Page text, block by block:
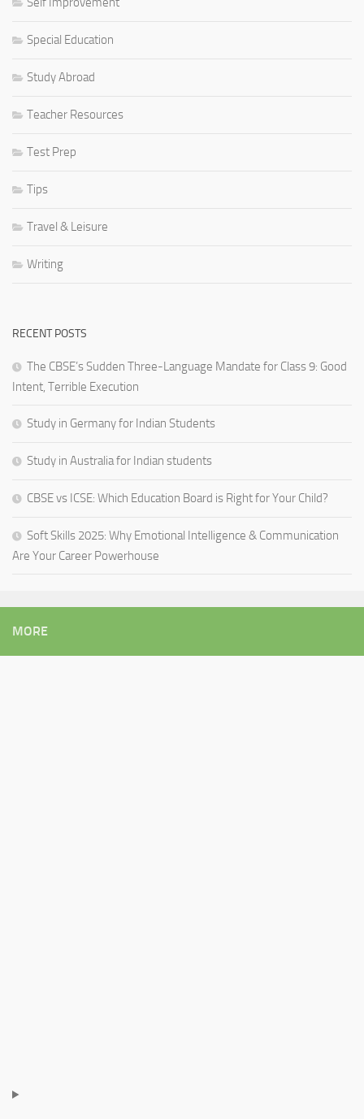
Special Education
Study Abroad
Teacher Resources
Test Prep
Tips
Travel & Leisure
Writing
RECENT POSTS
The CBSE’s Sudden Three-Language Mandate for Class 9: Good
Intent, Terrible Execution
Study in Germany for Indian Students
Study in Australia for Indian students
CBSE vs ICSE: Which Education Board is Right for Your Child?
Soft Skills 2025: Why Emotional Intelligence & Communication
Are Your Career Powerhouse
MORE